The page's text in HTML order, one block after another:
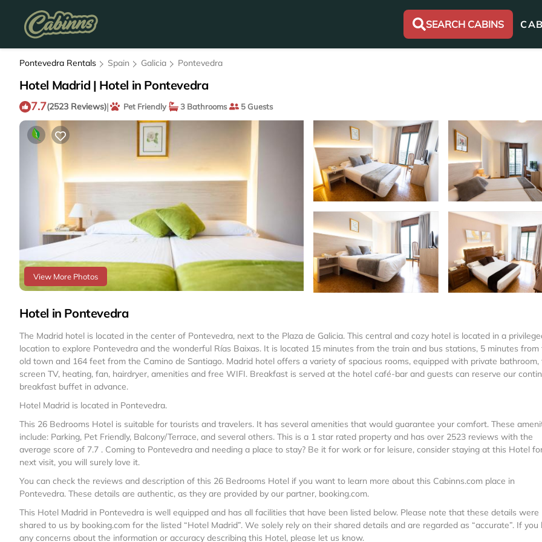
SEARCH CABINS
Pontevedra Rentals Spain Galicia Pontevedra
Hotel Madrid | Hotel in Pontevedra
7.7(2523 Reviews)| Pet Friendly 3 Bathrooms 5 Guests
View More Photos
Hotel in Pontevedra
The Madrid hotel is located in the center of Pontevedra, next to the Plaza de Galicia. This central and cozy hotel is located in a
location to explore Pontevedra and the wonderful Rías Baixas. It is located 15 minutes from the train and bus stations, 5 minutes from
old town and 164 feet from the Camino de Santiago. Madrid hotel offers a variety of spacious rooms, equipped with private
screen TV, heating, fan, hairdryer, amenities and free WIFI. Breakfast is served at the hotel café-bar and guests can reserve our
breakfast buffet in advance.
Hotel Madrid is located in Pontevedra.
This 26 Bedrooms Hotel is suitable for tourists and travelers. It has several amenities that would guarantee your comfort. These
include: Parking, Pet Friendly, Balcony/Terrace, and several others. This is a 1 star rated property and has over 2523 reviews with the
average score of 7.7 . Coming to Pontevedra and needing a place to stay? Be it for work or for leisure, consider staying at this Hotel
next visit, you will surely love it.
You can check the reviews and description of this 26 Bedrooms Hotel if you want to learn more about this Cabinns.com place in
Pontevedra. These details are authentic, as they are provided by our partner, booking.com.
This Hotel Madrid in Pontevedra is well equipped and has all facilities that have been listed below. Please note that these details were
shared to us by booking.com for the listed “Hotel Madrid”. We solely rely on their shared details and are regarded as “accurate”. If you
any concerns about the information or accuracy describing this Hotel, please let us know.